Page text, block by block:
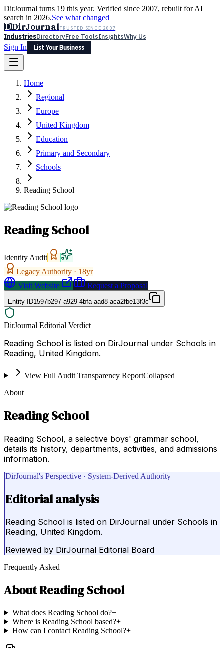
DirJournal turns 19 this year. Verified since 2007, rebuilt for AI
search in 2026.See what changed
DDirJournalTRUSTED SINCE 2007
IndustriesDirectoryFree ToolsInsightsWhy Us
Sign In
List Your Business
Latest Expert Reviews
Sign In
List Your Business
Home
Regional
Europe
United Kingdom
Education
Primary and Secondary
Schools
Reading School
Reading School
Identity Audit
Legacy Authority · 18yr
Visit Website
Request a Proposal
Entity ID1597b297-a929-4bfa-aad8-aca2fbe13f3c
DirJournal Editorial Verdict
Reading School is listed on DirJournal under Schools in
Reading, United Kingdom.
View Full Audit Transparency ReportCollapsed
About
Reading School
Reading School, a selective boys' grammar school,
details its history, departments, activities, and admissions
information.
DirJournal's Perspective · System-Derived Authority
Editorial analysis
Reading School is listed on DirJournal under Schools in
Reading, United Kingdom.
Reviewed by DirJournal Editorial Board
Frequently Asked
AboutReading School
What does Reading School do?+
Where is Reading School based?+
How can I contact Reading School?+